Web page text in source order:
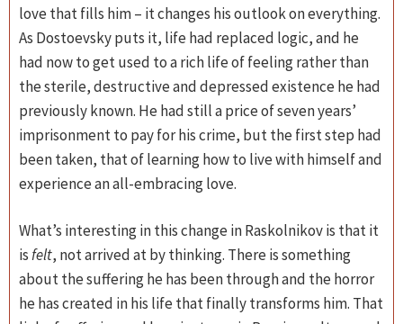
love that fills him – it changes his outlook on everything.
As Dostoevsky puts it, life had replaced logic, and he
had now to get used to a rich life of feeling rather than
the sterile, destructive and depressed existence he had
previously known. He had still a price of seven years’
imprisonment to pay for his crime, but the first step had
been taken, that of learning how to live with himself and
experience an all-embracing love.
What’s interesting in this change in Raskolnikov is that it
isfelt, not arrived at by thinking. There is something
about the suffering he has been through and the horror
he has created in his life that finally transforms him. That